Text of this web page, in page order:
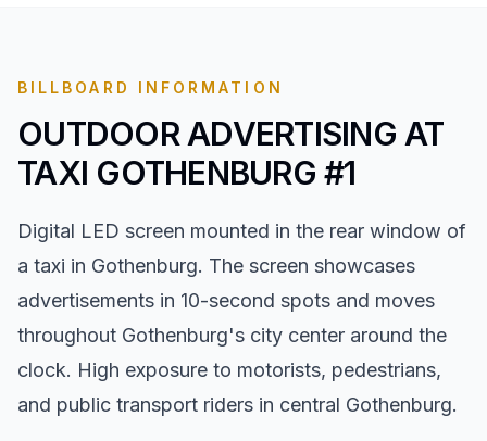
BILLBOARD INFORMATION
OUTDOOR ADVERTISING AT
TAXI GOTHENBURG #1
Digital LED screen mounted in the rear window of
a taxi in Gothenburg. The screen showcases
advertisements in 10-second spots and moves
throughout Gothenburg's city center around the
clock. High exposure to motorists, pedestrians,
and public transport riders in central Gothenburg.